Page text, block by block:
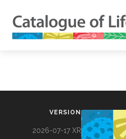
VERSION
2026-07-17 XR